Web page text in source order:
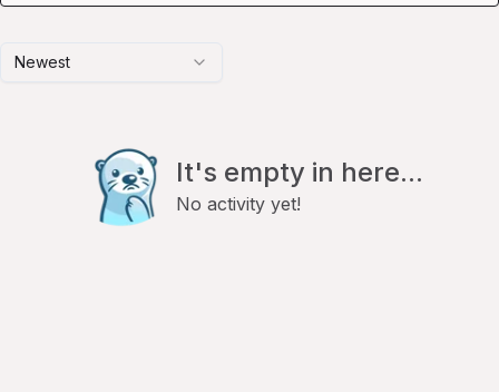
Newest
It's empty in here...
No activity yet!